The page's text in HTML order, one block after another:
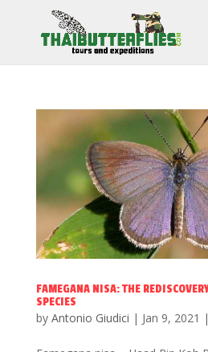
FAMEGANA NISA: THE
SPECIES
by Antonio Giudici | Jan 9, 2021 |